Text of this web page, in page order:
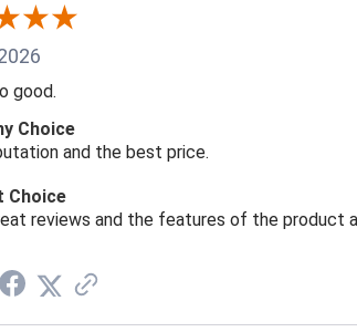
good.
Choice
and the best price.
Choice
reviews and the features of the product